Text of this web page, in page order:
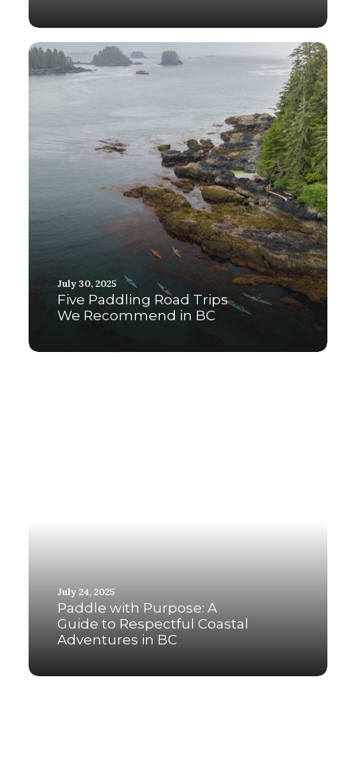
July 30, 2025
Five Paddling Road Trips
We Recommend in BC
July 24, 2025
Paddle with Purpose: A
Guide to Respectful Coastal
Adventures in BC